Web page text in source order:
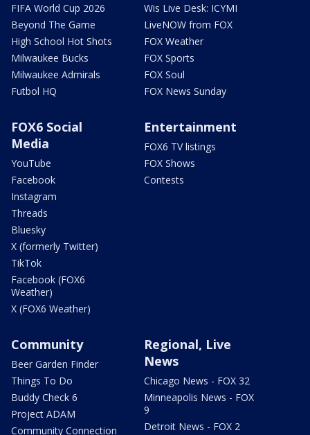
FIFA World Cup 2026
Beyond The Game
High School Hot Shots
Milwaukee Bucks
Milwaukee Admirals
Futbol HQ
Wis Live Desk: ICYMI
LiveNOW from FOX
FOX Weather
FOX Sports
FOX Soul
FOX News Sunday
FOX6 Social
Media
YouTube
Facebook
Instagram
Threads
Bluesky
X (formerly Twitter)
TikTok
Facebook (FOX6
Weather)
X (FOX6 Weather)
Entertainment
FOX6 TV listings
FOX Shows
Contests
Community
Beer Garden Finder
Things To Do
Buddy Check 6
Project ADAM
Community Connection
Regional, Live
News
Chicago News - FOX 32
Minneapolis News - FOX
9
Detroit News - FOX 2